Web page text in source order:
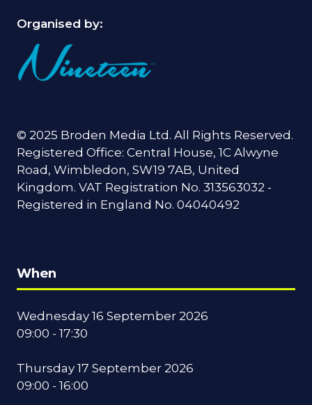
Organised by:
© 2025 Broden Media Ltd. All Rights Reserved.
Registered Office: Central House, 1C Alwyne
Road, Wimbledon, SW19 7AB, United
Kingdom. VAT Registration No. 313563032 -
Registered in England No. 04040492
When
Wednesday 16 September 2026
09:00 - 17:30
Thursday 17 September 2026
09:00 - 16:00